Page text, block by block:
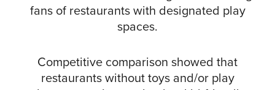
fans of restaurants with designated play
spaces.
Competitive comparison showed that
restaurants without toys and/or play